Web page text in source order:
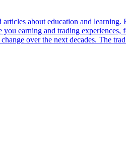
about education and learning.
earning and trading
over the next decades. The